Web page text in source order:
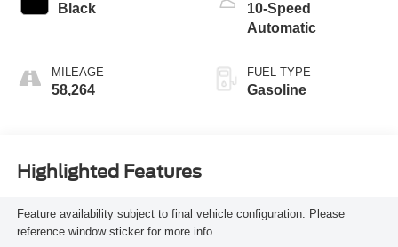
Black
MILEAGE
58,264
10-Speed
Automatic
FUEL TYPE
Gasoline
Highlighted Features
Feature availability subject to final vehicle configuration. Please
reference window sticker for more info.